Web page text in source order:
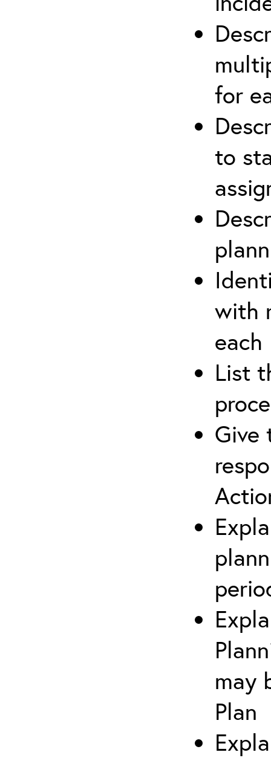
for
to
with
each
List
Give
may
Plan